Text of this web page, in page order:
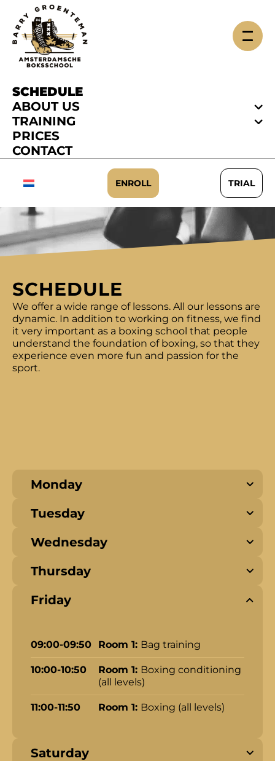
SCHEDULE
ABOUT US
TRAINING
PRICES
CONTACT
ENROLL TRIAL
SCHEDULE
SCHEDULE
We offer a wide range of lessons. All our lessons are
dynamic. In addition to working on fitness, we find
it very important as a boxing school that people
understand the foundation of boxing, so that they
experience even more fun and passion for the
sport.
Monday
Tuesday
Wednesday
Thursday
Friday
09:00-09:50 Room 1: Bag training
10:00-10:50 Room 1: Boxing conditioning
(all levels)
11:00-11:50 Room 1: Boxing (all levels)
Saturday